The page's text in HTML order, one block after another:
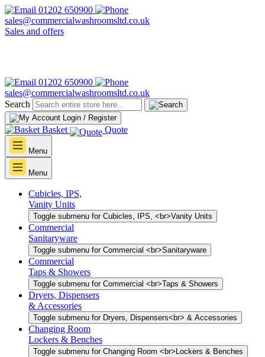
01202 650900
sales@commercialwashroomsltd.co.uk
Sales and offers
01202 650900
sales@commercialwashroomsltd.co.uk
Search
Login / Register
Basket Quote
Menu
Menu
Cubicles, IPS,
Vanity Units
Toggle submenu for Cubicles, IPS, <br>Vanity Units
Commercial
Sanitaryware
Toggle submenu for Commercial <br>Sanitaryware
Commercial
Taps & Showers
Toggle submenu for Commercial <br>Taps & Showers
Dryers, Dispensers
& Accessories
Toggle submenu for Dryers, Dispensers<br> & Accessories
Changing Room
Lockers & Benches
Toggle submenu for Changing Room <br>Lockers & Benches